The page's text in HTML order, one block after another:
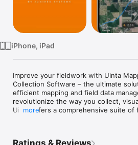
iPhone, iPad
Improve your fieldwork with Uinta
Collection Software – the ultimate
efficient mapping and field data
revolutionize the way you collect,
Uinta offers a comprehensive suite of
more
Ratings & Reviews